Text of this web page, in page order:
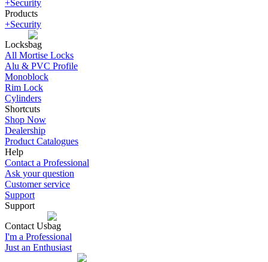
+Security
Products
+Security
Locks
All Mortise Locks
Alu & PVC Profile
Monoblock
Rim Lock
Cylinders
Shortcuts
Shop Now
Dealership
Product Catalogues
Help
Contact a Professional
Ask your question
Customer service
Support
Support
Contact Us
I'm a Professional
Just an Enthusiast